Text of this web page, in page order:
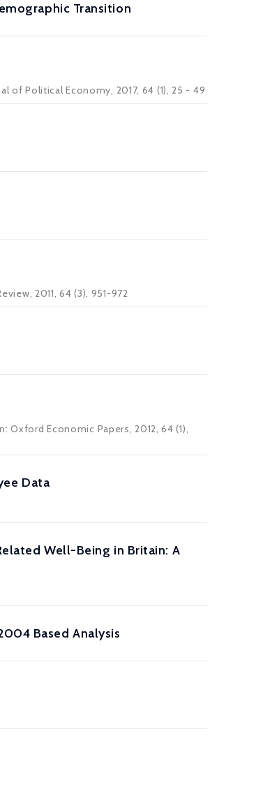
Transition
of Political Economy, 2017, 64 (1), 25 - 49
2011, 64 (3), 951-972
Economic Papers, 2012, 64 (1),
Data
Well-Being in Britain: A
Based Analysis